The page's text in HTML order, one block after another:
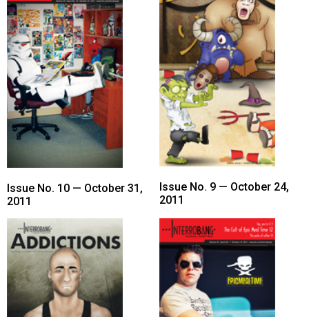
Issue No. 10 — October 31,
2011
Issue No. 9 — October 24,
2011